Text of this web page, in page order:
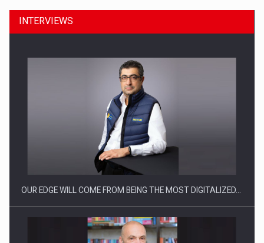
What HR Directors don't know about the factors that…
INTERVIEWS
OUR EDGE WILL COME FROM BEING THE MOST DIGITALIZED…